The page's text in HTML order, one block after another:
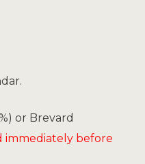
or Brevard
immediately before